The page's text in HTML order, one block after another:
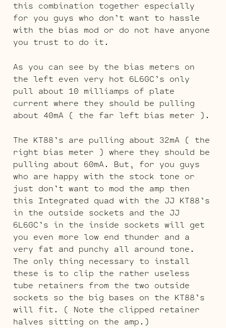
this combination together especially
for you guys who don’t want to hassle
with the bias mod or do not have anyone
you trust to do it.
As you can see by the bias meters on
the left even very hot 6L6GC’s only
pull about 10 milliamps of plate
current where they should be pulling
about 40mA ( the far left bias meter ).
The KT88’s are pulling about 32mA ( the
right bias meter ) where they should be
pulling about 60mA. But, for you guys
who are happy with the stock tone or
just don’t want to mod the amp then
this Integrated quad with the JJ KT88’s
in the outside sockets and the JJ
6L6GC’s in the inside sockets will get
you even more low end thunder and a
very fat and punchy all around tone.
The only thing necessary to install
these is to clip the rather useless
tube retainers from the two outside
sockets so the big bases on the KT88’s
will fit. ( Note the clipped retainer
halves sitting on the amp.)